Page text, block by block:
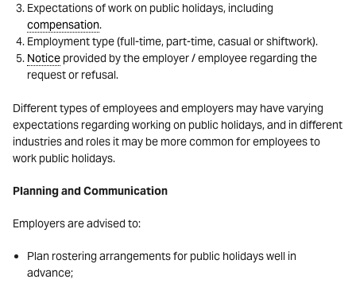
Expectations of work on public holidays, including
compensation.
Employment type (full-time, part-time, casual or shiftwork).
Noticeprovided by the employer / employee regarding the
request or refusal.
Different types of employees and employers may have varying
expectations regarding working on public holidays, and in different
industries and roles it may be more common for employees to
work public holidays.
Planning and Communication
Employers are advised to:
Plan rostering arrangements for public holidays well in
advance;